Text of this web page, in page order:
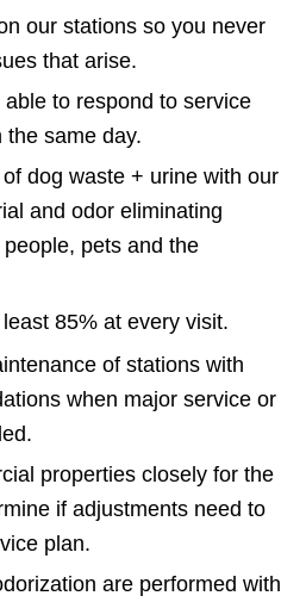
our stations so you never
that arise.
to respond to service
the same day.
dog waste + urine with our
and odor eliminating
pets and the
85% at every visit.
of stations with
when major service or
properties closely for the
if adjustments need to
plan.
are performed with